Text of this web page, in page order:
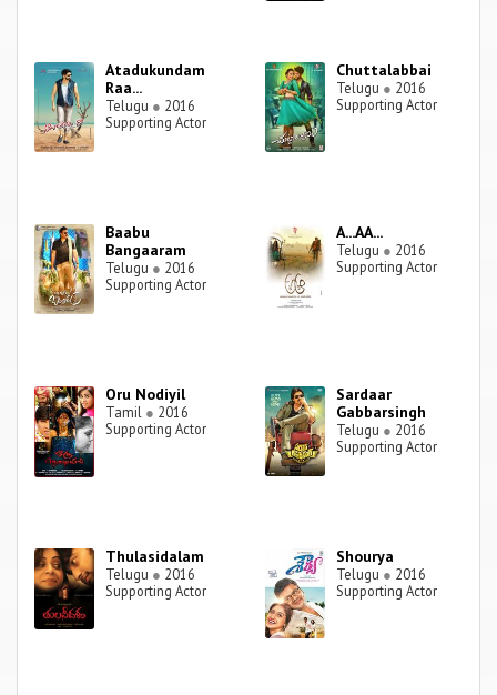
Atadukundam
Raa...
Telugu ● 2016
Supporting Actor
Chuttalabbai
Telugu ● 2016
Supporting Actor
Baabu
Bangaaram
Telugu ● 2016
Supporting Actor
A...AA...
Telugu ● 2016
Supporting Actor
Oru Nodiyil
Tamil ● 2016
Supporting Actor
Sardaar
Gabbarsingh
Telugu ● 2016
Supporting Actor
Thulasidalam
Telugu ● 2016
Supporting Actor
Shourya
Telugu ● 2016
Supporting Actor